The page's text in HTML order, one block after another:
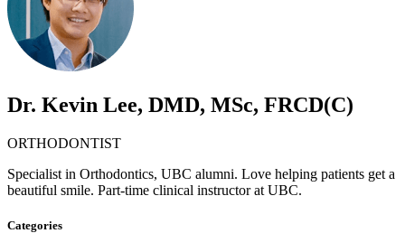
Dr. Kevin Lee, DMD, MSc, FRCD(C)
ORTHODONTIST
Specialist in Orthodontics, UBC alumni. Love helping patients get a
beautiful smile. Part-time clinical instructor at UBC.
Categories